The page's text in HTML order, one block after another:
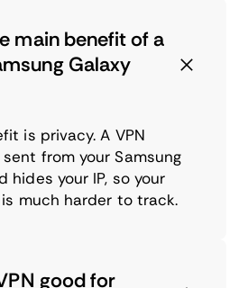
main benefit of a
Galaxy
is privacy. A VPN
from your Samsung
hides your IP, so your
much harder to track.
good for